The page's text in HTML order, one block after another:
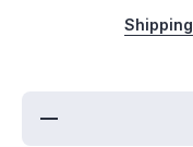
Shipping
Decrease